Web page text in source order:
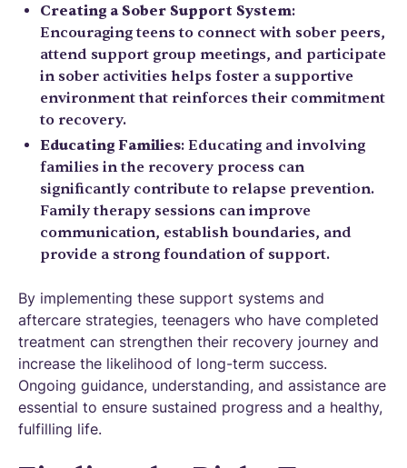
Creating a Sober Support System:
Encouraging teens to connect with sober peers,
attend support group meetings, and participate
in sober activities helps foster a supportive
environment that reinforces their commitment
to recovery.
Educating Families: Educating and involving
families in the recovery process can
significantly contribute to relapse prevention.
Family therapy sessions can improve
communication, establish boundaries, and
provide a strong foundation of support.
By implementing these support systems and
aftercare strategies, teenagers who have completed
treatment can strengthen their recovery journey and
increase the likelihood of long-term success.
Ongoing guidance, understanding, and assistance are
essential to ensure sustained progress and a healthy,
fulfilling life.